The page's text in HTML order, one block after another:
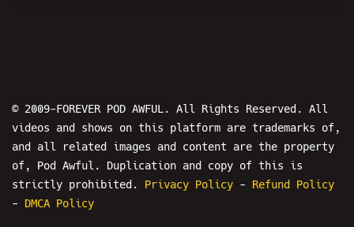
© 2009-FOREVER POD AWFUL. All Rights Reserved. All
videos and shows on this platform are trademarks of,
and all related images and content are the property
of, Pod Awful. Duplication and copy of this is
strictly prohibited. Privacy Policy - Refund Policy
- DMCA Policy